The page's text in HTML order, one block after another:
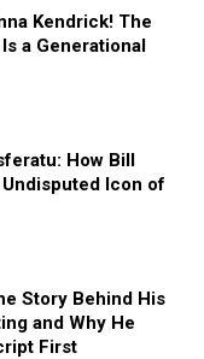
Kendrick! The
a Generational
How Bill
Icon of
Story Behind His
and Why He
First